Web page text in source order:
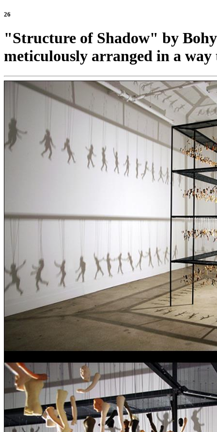
26
"Structure of Shadow" by
meticulously arranged in a